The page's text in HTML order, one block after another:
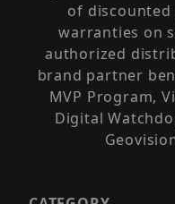
of
warranties on
authorized
brand partner
MVP Program,
Digital